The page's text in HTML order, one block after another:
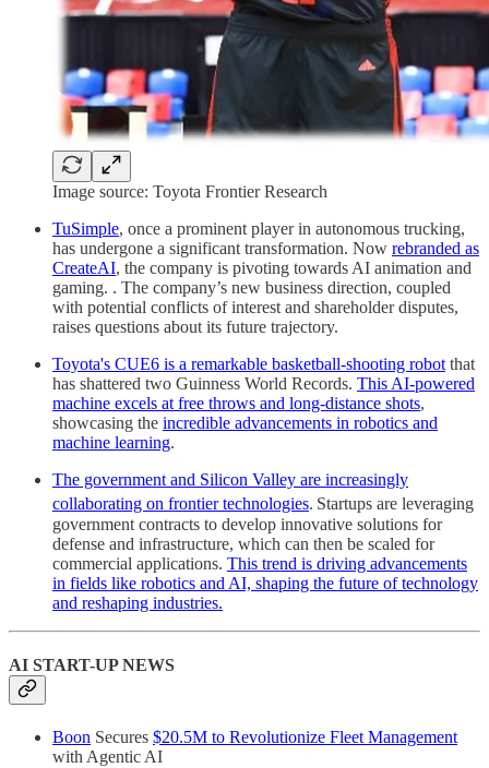
Image source: Toyota Frontier Research
TuSimple, once a prominent player in autonomous trucking,
has undergone a significant transformation. Now rebranded as
CreateAI, the company is pivoting towards AI animation and
gaming. . The company’s new business direction, coupled
with potential conflicts of interest and shareholder disputes,
raises questions about its future trajectory.
Toyota's CUE6 is a remarkable basketball-shooting robotthat
has shattered two Guinness World Records. This AI-powered
machine excels at free throws and long-distance shots,
showcasing the incredible advancements in robotics and
machine learning.
The government and Silicon Valley are increasingly
collaborating on frontier technologies. Startups are leveraging
government contracts to develop innovative solutions for
defense and infrastructure, which can then be scaled for
commercial applications. This trend is driving advancements
in fields like robotics and AI, shaping the future of technology
and reshaping industries.
AI START-UP NEWS
Boon Secures $20.5M to Revolutionize Fleet Management
with Agentic AI